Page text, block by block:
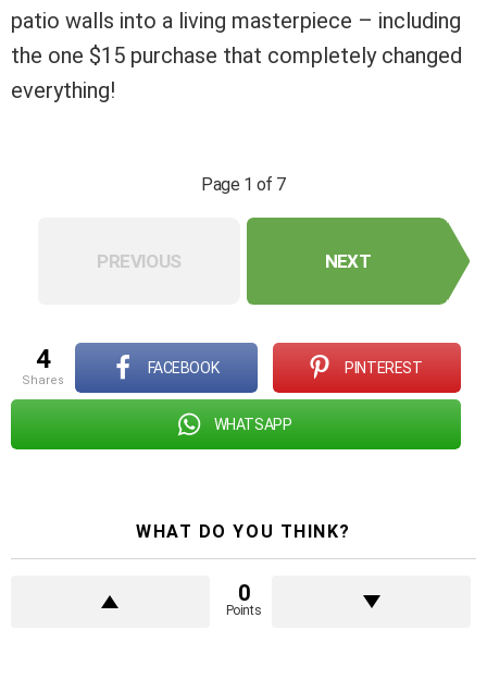
patio walls into a living masterpiece – including
the one $15 purchase that completely changed
everything!
Page 1 of 7
PREVIOUS NEXT
4
shares
FACEBOOK PINTEREST
WHATSAPP
WHAT DO YOU THINK?
0
Points